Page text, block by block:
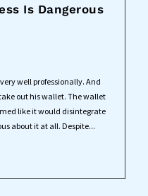
Is Dangerous
well professionally. And
out his wallet. The wallet
like it would disintegrate
about it at all. Despite...